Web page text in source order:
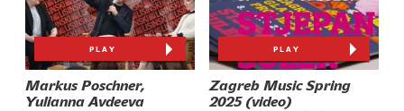
PLAY
Markus Poschner,
Yulianna Avdeeva
PLAY
Zagreb Music Spring
2025 (video)